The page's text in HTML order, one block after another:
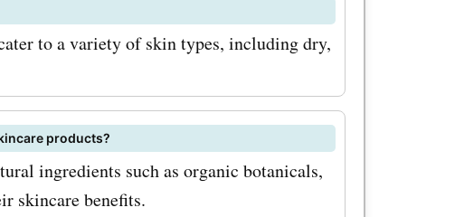
to a variety of skin types, including dry,
products?
ingredients such as organic botanicals,
skincare benefits.